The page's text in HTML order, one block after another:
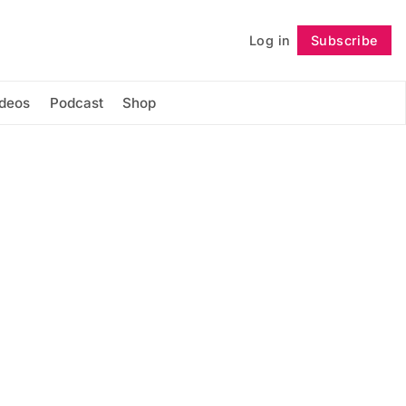
Log in Subscribe
Podcast Shop
Follow